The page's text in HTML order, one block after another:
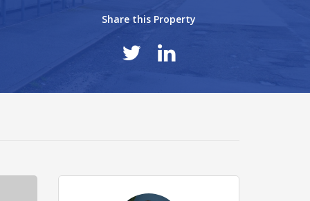
Share this Property